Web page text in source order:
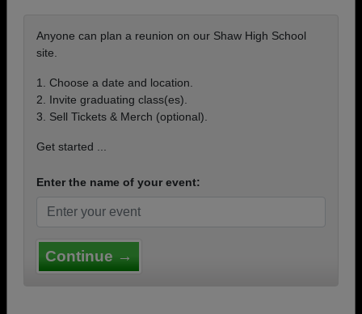
Anyone can plan a reunion on our Shaw High School
site.
1. Choose a date and location.
2. Invite graduating class(es).
3. Sell Tickets & Merch (optional).
Get started ...
Enter the name of your event:
Continue →